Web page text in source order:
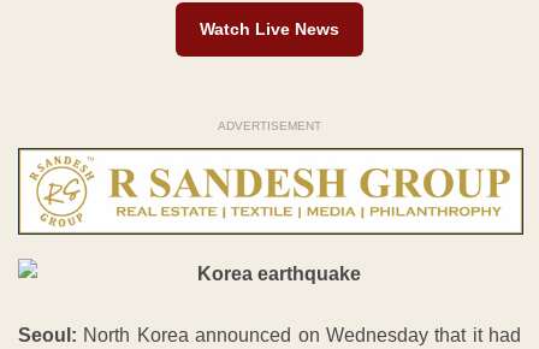
Watch Live News
ADVERTISEMENT
Seoul: North Korea announced on Wednesday that it had